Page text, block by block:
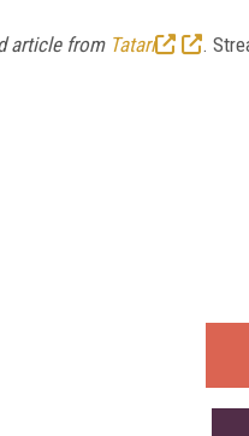
article from Tatari
.